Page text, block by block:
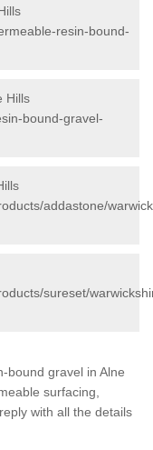
resin-bound-
Hills
bound-gravel-
addastone/
sureset/
bound gravel in Alne
surfacing,
with all the details